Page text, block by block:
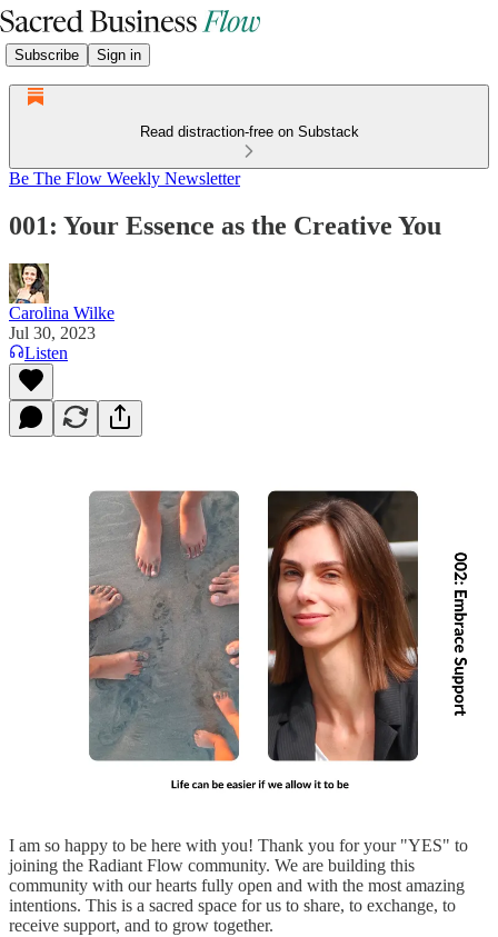
Subscribe Sign in
Read distraction-free on Substack
Be The Flow Weekly Newsletter
001: Your Essence as the Creative You
Carolina Wilke
Jul 30, 2023
Listen
I am so happy to be here with you! Thank you for your "YES" to
joining the Radiant Flow community. We are building this
community with our hearts fully open and with the most amazing
intentions. This is a sacred space for us to share, to exchange, to
receive support, and to grow together.